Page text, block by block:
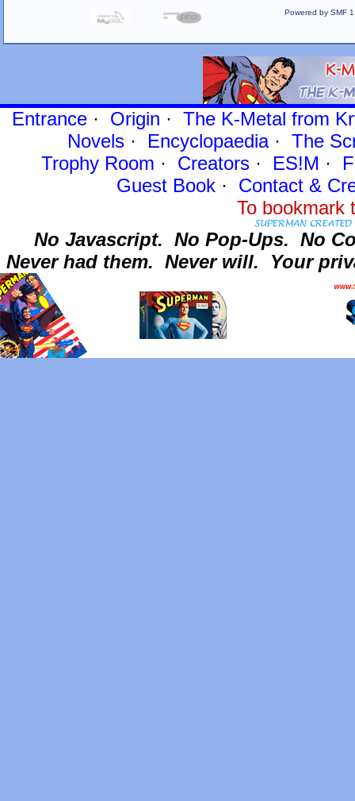
Powered by SMF
Entrance· Origin · The K-Metal from
Novels · Encyclopaedia· The
Trophy Room · Creators · ES!M ·
Guest Book· Contact&
To
No Javascript. No Pop-Ups. No
Never had them. Never will. Your